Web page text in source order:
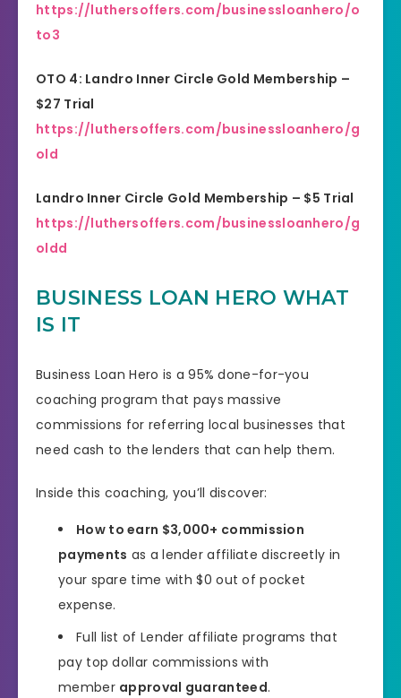
https://luthersoffers.com/businessloanhero/o
to3
OTO 4: Landro Inner Circle Gold Membership –
$27 Trial
https://luthersoffers.com/businessloanhero/g
old
Landro Inner Circle Gold Membership – $5 Trial
https://luthersoffers.com/businessloanhero/g
oldd
BUSINESS LOAN HERO WHAT
IS IT
Business Loan Hero is a 95% done-for-you
coaching program that pays massive
commissions for referring local businesses that
need cash to the lenders that can help them.
Inside this coaching, you’ll discover:
How to earn $3,000+ commission
payments as a lender affiliate discreetly in
your spare time with $0 out of pocket
expense.
Full list of Lender affiliate programs that
pay top dollar commissions with
member approval guaranteed.